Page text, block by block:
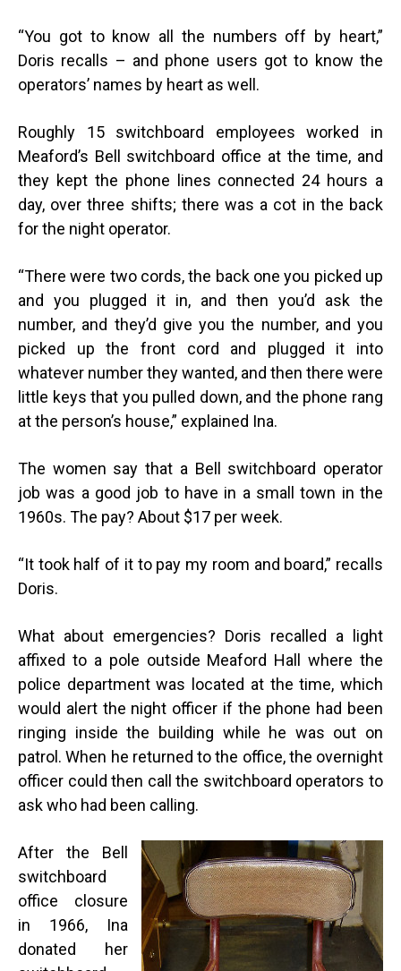
“You got to know all the numbers off by heart,”
Doris recalls – and phone users got to know the
operators’ names by heart as well.
Roughly 15 switchboard employees worked in
Meaford’s Bell switchboard office at the time, and
they kept the phone lines connected 24 hours a
day, over three shifts; there was a cot in the back
for the night operator.
“There were two cords, the back one you picked up
and you plugged it in, and then you’d ask the
number, and they’d give you the number, and you
picked up the front cord and plugged it into
whatever number they wanted, and then there were
little keys that you pulled down, and the phone rang
at the person’s house,” explained Ina.
The women say that a Bell switchboard operator
job was a good job to have in a small town in the
1960s. The pay? About $17 per week.
“It took half of it to pay my room and board,” recalls
Doris.
What about emergencies? Doris recalled a light
affixed to a pole outside Meaford Hall where the
police department was located at the time, which
would alert the night officer if the phone had been
ringing inside the building while he was out on
patrol. When he returned to the office, the overnight
officer could then call the switchboard operators to
ask who had been calling.
After the Bell
switchboard
office closure
in 1966, Ina
donated her